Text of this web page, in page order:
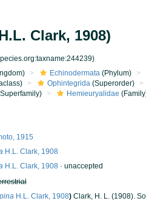
Clark, 1908)
Echinodermata(Phylum)
Ophintegrida(Superorder)
Hemieuryalidae
1915
H.L. Clark, 1908
H.L. Clark, 1908· unaccepted
H.L. Clark, 1908) Clark, H. L. (1908).